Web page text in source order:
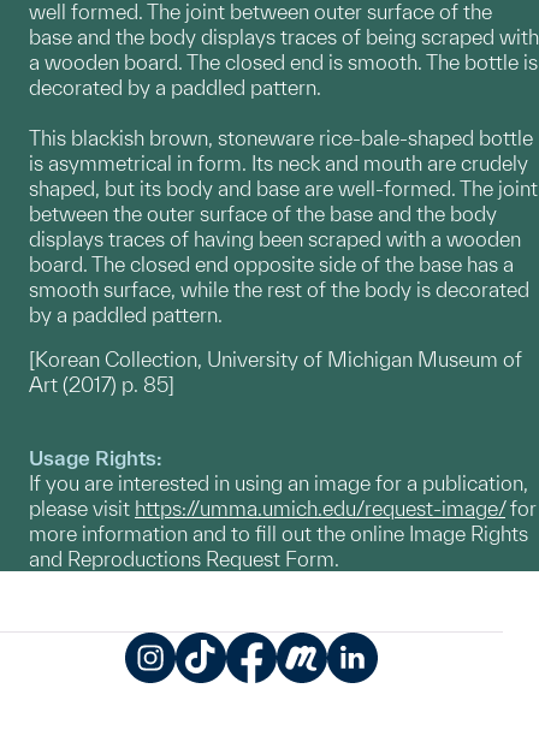
well formed. The joint between outer surface of the
base and the body displays traces of being scraped with
a wooden board. The closed end is smooth. The bottle is
decorated by a paddled pattern.
This blackish brown, stoneware rice-bale-shaped bottle
is asymmetrical in form. Its neck and mouth are crudely
shaped, but its body and base are well-formed. The joint
between the outer surface of the base and the body
displays traces of having been scraped with a wooden
board. The closed end opposite side of the base has a
smooth surface, while the rest of the body is decorated
by a paddled pattern.
[Korean Collection, University of Michigan Museum of
Art (2017) p. 85]
Usage Rights:
If you are interested in using an image for a publication,
please visit https://umma.umich.edu/request-image/for
more information and to fill out the online Image Rights
and Reproductions Request Form.